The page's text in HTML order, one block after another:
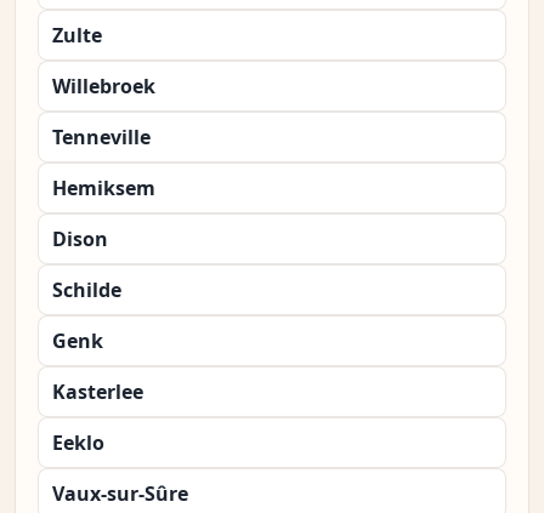
Zulte
Willebroek
Tenneville
Hemiksem
Dison
Schilde
Genk
Kasterlee
Eeklo
Vaux-sur-Sûre